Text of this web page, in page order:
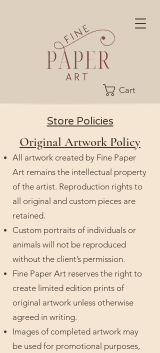
Cart
Store Policies
Original Artwork Policy
All artwork created by Fine Paper
Art remains the intellectual property
of the artist. Reproduction rights to
all original and custom pieces are
retained.
Custom portraits of individuals or
animals will not be reproduced
without the client’s permission.
Fine Paper Art reserves the right to
create limited edition prints of
original artwork unless otherwise
agreed in writing.
Images of completed artwork may
be used for promotional purposes,